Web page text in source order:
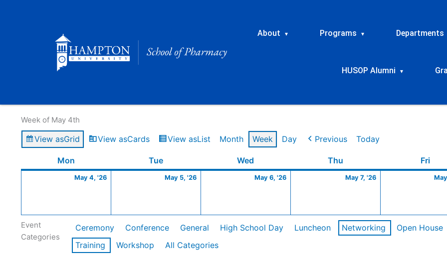
About ▾ Programs ▾ Departments
HUSOP Alumni ▾
Week of May 4th
View asGrid View asCards View asList Month Week Day Previous Today
Mon TueTuesday Wed Thu Fri
May 4, '26
4,
May 5, '26
5,
May 6, '26
6,
May 7, '26
7,
Event
Categories
Ceremony Conference General High School Day Luncheon Networking Open House
Training
Workshop
All Categories